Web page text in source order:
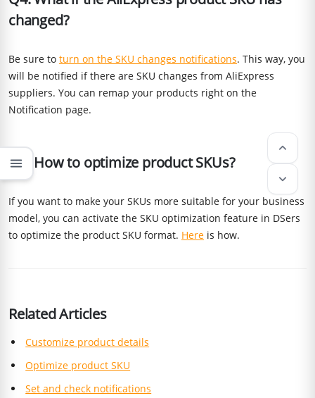
changed?
Be sure to turn on the SKU changes notifications. This way, you
will be notified if there are SKU changes from AliExpress
suppliers. You can remap your products right on the
Notification page.
Q5: How to optimize product SKUs?
If you want to make your SKUs more suitable for your business
model, you can activate the SKU optimization feature in DSers
to optimize the product SKU format. Here is how.
Related Articles
Customize product details
Optimize product SKU
Set and check notifications
menu
keyboard_arrow_up
keyboard_arrow_down